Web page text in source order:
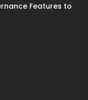
Features to